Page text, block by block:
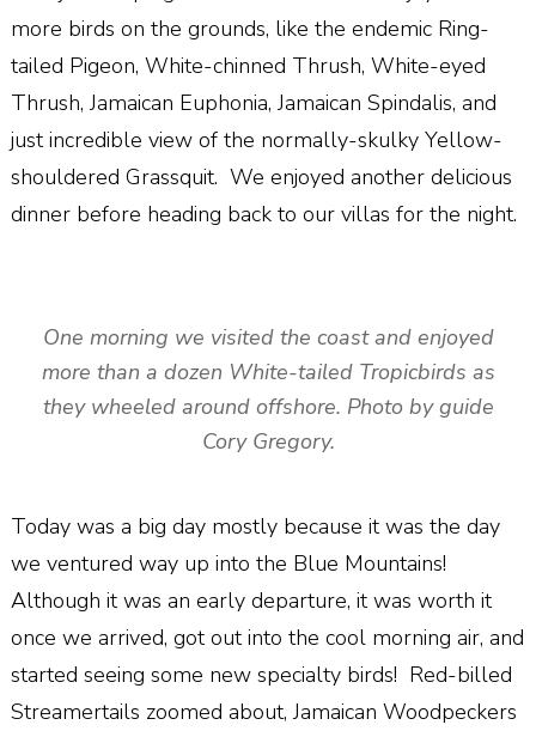
more birds on the grounds, like the endemic Ring-
tailed Pigeon, White-chinned Thrush, White-eyed
Thrush, Jamaican Euphonia, Jamaican Spindalis, and
just incredible view of the normally-skulky Yellow-
shouldered Grassquit. We enjoyed another delicious
dinner before heading back to our villas for the night.
One morning we visited the coast and enjoyed
more than a dozen White-tailed Tropicbirds as
they wheeled around offshore. Photo by guide
Cory Gregory.
Today was a big day mostly because it was the day
we ventured way up into the Blue Mountains!
Although it was an early departure, it was worth it
once we arrived, got out into the cool morning air, and
started seeing some new specialty birds! Red-billed
Streamertails zoomed about, Jamaican Woodpeckers